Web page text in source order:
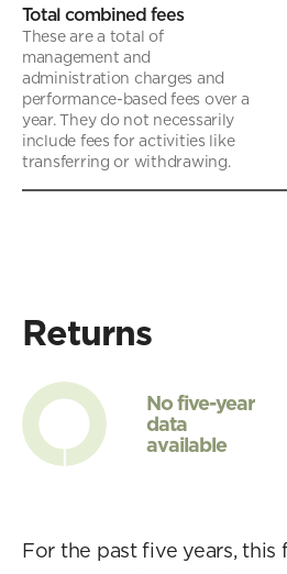
Total combined fees
These are a total of
management and
administration charges and
performance-based fees over a
year. They do not necessarily
include fees for activities like
transferring or withdrawing.
Returns
No five-year
data
available
For the past five years,